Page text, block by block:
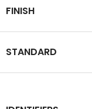
FINISH
STANDARD